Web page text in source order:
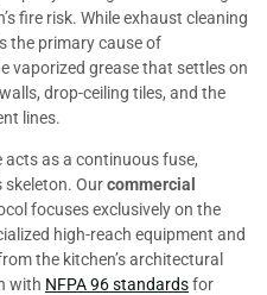
fire risk. While exhaust cleaning
the primary cause of
vaporized grease that settles on
drop-ceiling tiles, and the
lines.
acts as a continuous fuse,
skeleton. Ourcommercial
focuses exclusively on the
high-reach equipment and
the kitchen’s architectural
with NFPA 96 standardsfor